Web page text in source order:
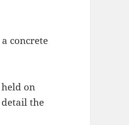
concrete
on
detail the